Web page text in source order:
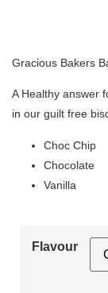
Gracious Bakers
A Healthy answer
in our guilt free
Choc Chip
Chocolate
Vanilla
Flavour